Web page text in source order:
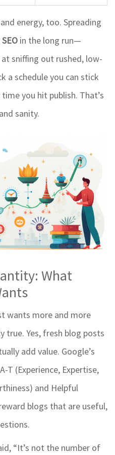
energy, too. Spreading
in the long run—
sniffing out rushed, low-
a schedule you can stick
you hit publish. That’s
sanity.
What
wants more and more
true. Yes, fresh blog posts
add value. Google’s
T (Experience, Expertise,
and Helpful
blogs that are useful,
“It’s not the number of